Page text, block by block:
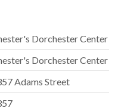
Dorchester Center
Dorchester Center
Adams Street